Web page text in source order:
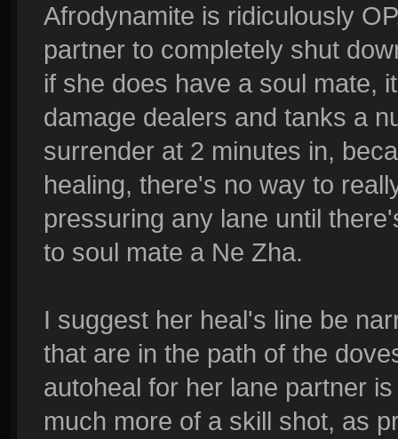
Afrodynamite is ridiculously
partner to completely shut
if she does have a soul mate,
damage dealers and tanks a
surrender at 2 minutes in,
healing, there's no way to
pressuring any lane until
to soul mate a Ne Zha.
I suggest her heal's line be
that are in the path of the
autoheal for her lane partner
much more of a skill shot, as